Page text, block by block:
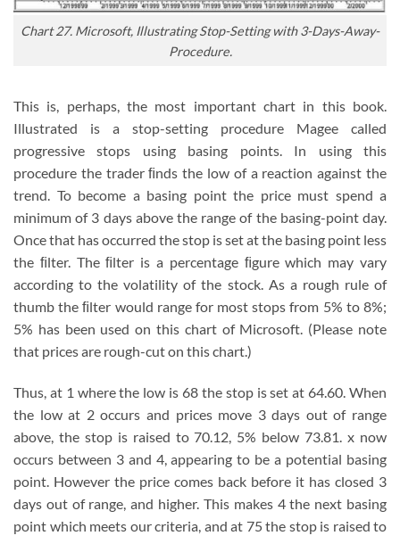
Chart 27. Microsoft, Illustrating Stop-Setting with 3-Days-Away-
Procedure.
This is, perhaps, the most important chart in this book.
Illustrated is a stop-setting procedure Magee called
progressive stops using basing points. In using this
procedure the trader ﬁnds the low of a reaction against the
trend. To become a basing point the price must spend a
minimum of 3 days above the range of the basing-point day.
Once that has occurred the stop is set at the basing point less
the ﬁlter. The ﬁlter is a percentage ﬁgure which may vary
according to the volatility of the stock. As a rough rule of
thumb the ﬁlter would range for most stops from 5% to 8%;
5% has been used on this chart of Microsoft. (Please note
that prices are rough-cut on this chart.)
Thus, at 1 where the low is 68 the stop is set at 64.60. When
the low at 2 occurs and prices move 3 days out of range
above, the stop is raised to 70.12, 5% below 73.81. x now
occurs between 3 and 4, appearing to be a potential basing
point. However the price comes back before it has closed 3
days out of range, and higher. This makes 4 the next basing
point which meets our criteria, and at 75 the stop is raised to